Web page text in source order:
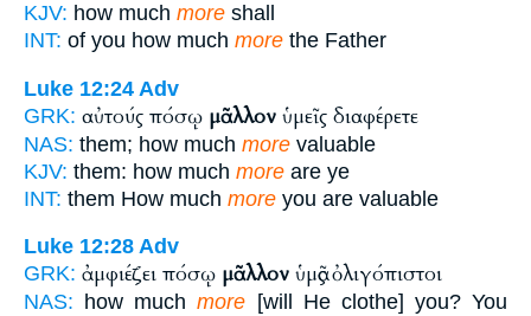
KJV: how much more shall
INT: of you how much more the Father
Luke 12:24 Adv
GRK: αὐτούς πόσῳ μᾶλλον ὑμεῖς διαφέρετε
NAS: them; how much more valuable
KJV: them: how much more are ye
INT: them How much more you are valuable
Luke 12:28 Adv
GRK: ἀμφιέζει πόσῳ μᾶλλον ὑμᾶς ὀλιγόπιστοι
NAS: how muchmore [will He clothe] you? You